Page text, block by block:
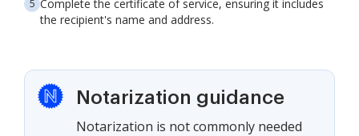
Complete the certificate of service, ensuring it includes
the recipient's name and address.
Notarization guidance
Notarization is not commonly needed